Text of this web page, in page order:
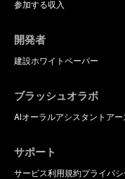
参加する収入
開発者
建設ホワイトペーパー
ブラッシュオラボ
AIオーラルアシスタント アー
サポート
サービス利用規約プライバ